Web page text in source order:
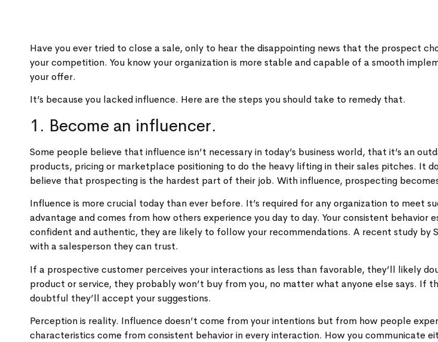
Have you ever tried to close a sale, only to hear the disappointing news that the prospect
your competition. You know your organization is more stable and capable of a smooth
your offer.
It’s because you lacked influence. Here are the steps you should take to remedy that.
1. Become an influencer.
Some people believe that influence isn’t necessary in today’s business world, that it’s an
products, pricing or marketplace positioning to do the heavy lifting in their sales pitches. It
believe that prospecting is the hardest part of their job. With influence, prospecting
Influence is more crucial today than ever before. It’s required for any organization to meet
advantage and comes from how others experience you day to day. Your consistent
confident and authentic, they are likely to follow your recommendations. A recent study by
with a salesperson they can trust.
If a prospective customer perceives your interactions as less than favorable, they’ll likely
product or service, they probably won’t buy from you, no matter what anyone else says. If
doubtful they’ll accept your suggestions.
Perception is reality. Influence doesn’t come from your intentions but from how people
characteristics come from consistent behavior in every interaction. How you communicate